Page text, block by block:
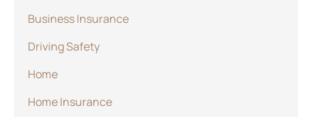
Business Insurance
Driving Safety
Home
Home Insurance